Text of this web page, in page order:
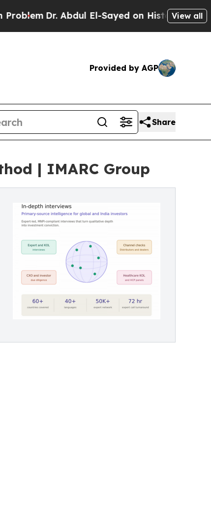
Abdul El-Sayed on Historic Michigan Win:
View all
Provided by AGP
Share
| IMARC Group